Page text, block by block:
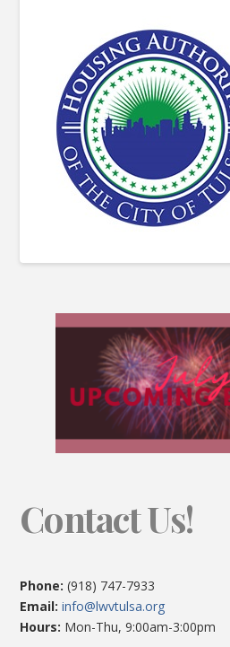
Contact Us!
Phone: (918) 747-7933
Email:info@lwvtulsa.org
Hours: Mon-Thu, 9:00am-3:00pm